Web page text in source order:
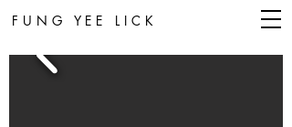
FUNG YEE LICK